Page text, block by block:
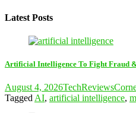
Latest Posts
Artificial Intelligence To Fight Fraud
August 4, 2026
TaggedAI, artificial intelligence,